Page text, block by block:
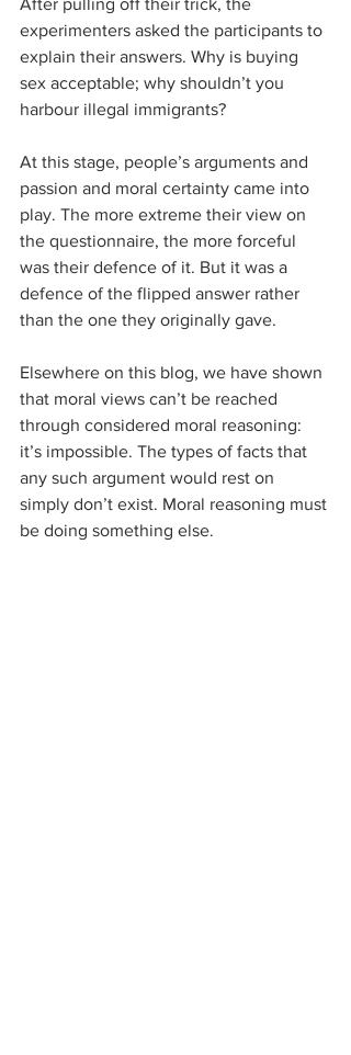
experimenters asked the participants to
explain their answers. Why is buying
sex acceptable; why shouldn’t you
harbour illegal immigrants?
At this stage, people’s arguments and
passion and moral certainty came into
play. The more extreme their view on
the questionnaire, the more forceful
was their defence of it. But it was a
defence of the flipped answer rather
than the one they originally gave.
Elsewhere on this blog, we have shown
that moral views can’t be reached
through considered moral reasoning:
it’s impossible. The types of facts that
any such argument would rest on
simply don’t exist. Moral reasoning must
be doing something else.